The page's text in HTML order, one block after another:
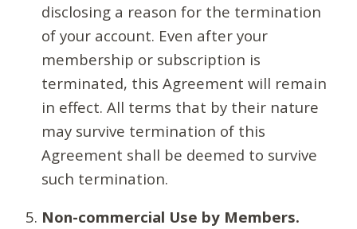
disclosing a reason for the termination
of your account. Even after your
membership or subscription is
terminated, this Agreement will remain
in effect. All terms that by their nature
may survive termination of this
Agreement shall be deemed to survive
such termination.
Non-commercial Use by Members.